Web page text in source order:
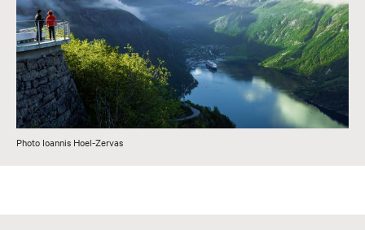
Photo Ioannis Hoel-Zervas